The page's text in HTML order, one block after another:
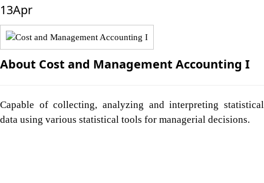
13Apr
About Cost and Management Accounting I
Capable of collecting, analyzing and interpreting statistical
data using various statistical tools for managerial decisions.